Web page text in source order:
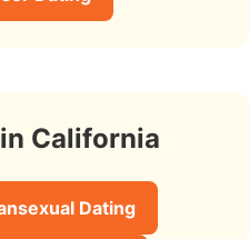
California
Dating